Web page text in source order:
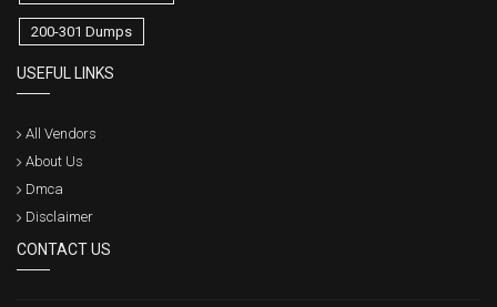
200-301 Dumps
USEFUL LINKS
All Vendors
About Us
Dmca
Disclaimer
CONTACT US